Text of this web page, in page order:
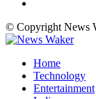
© Copyright News
Home
Technology
Entertainment